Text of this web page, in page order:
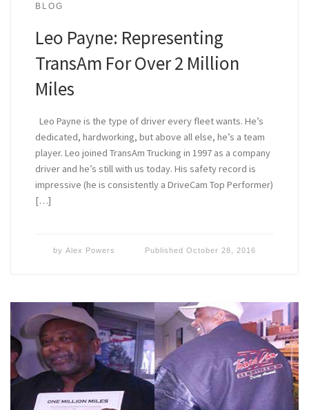
BLOG
Leo Payne: Representing
TransAm For Over 2 Million
Miles
Leo Payne is the type of driver every fleet wants. He’s
dedicated, hardworking, but above all else, he’s a team
player. Leo joined TransAm Trucking in 1997 as a company
driver and he’s still with us today. His safety record is
impressive (he is consistently a DriveCam Top Performer)
[…]
byAlex Powers Published October 28, 2016